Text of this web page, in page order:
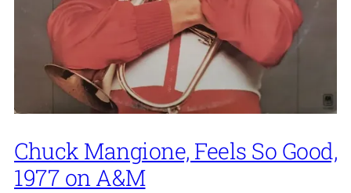
Chuck Mangione, Feels So Good,
1977 on A&M